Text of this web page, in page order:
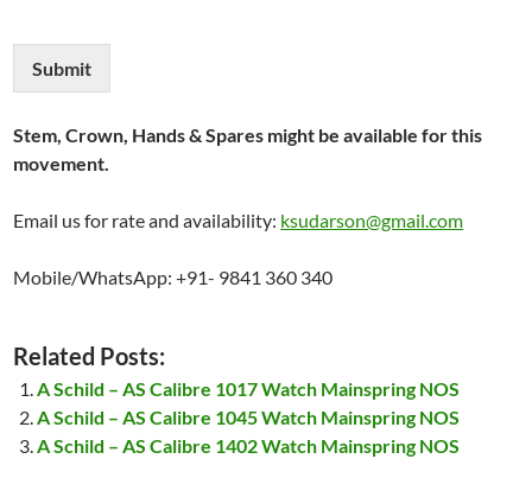
Submit
Stem, Crown, Hands & Spares might be available for this
movement.
Email us for rate and availability: ksudarson@gmail.com
Mobile/WhatsApp: +91- 9841 360 340
Related Posts:
A Schild – AS Calibre 1017 Watch Mainspring NOS
A Schild – AS Calibre 1045 Watch Mainspring NOS
A Schild – AS Calibre 1402 Watch Mainspring NOS